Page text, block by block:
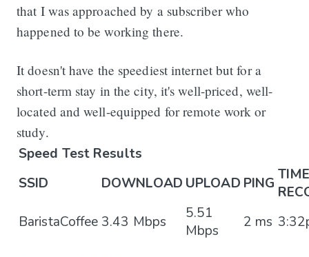
that I was approached by a subscriber who
happened to be working there.
It doesn't have the speediest internet but for a
short-term stay in the city, it's well-priced, well-
located and well-equipped for remote work or
study.
Speed Test Results
SSID
DOWNLOAD UPLOAD PING
BaristaCoffee 3.43 Mbps
5.51
Mbps
2 ms